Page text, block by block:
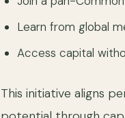
Learn from global
Access capital
This initiative aligns